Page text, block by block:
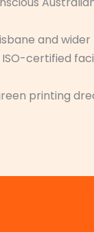
and
certified
printing